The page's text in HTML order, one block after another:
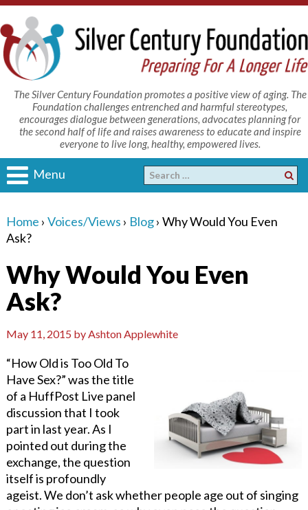
The Silver Century Foundation promotes a positive view of aging. The
Foundation challenges entrenched and harmful stereotypes,
encourages dialogue between generations, advocates planning for
the second half of life and raises awareness to educate and inspire
everyone to live long, healthy, empowered lives.
Menu
Home › Voices/Views › Blog› Why Would You Even
Ask?
Why Would You Even
Ask?
May 11, 2015byAshton Applewhite
“How Old is Too Old To
Have Sex?” was the title
of a HuffPost Live panel
discussion that I took
part in last year. As I
pointed out during the
exchange, the question
itself is profoundly
ageist. We don’t ask whether people age out of singing